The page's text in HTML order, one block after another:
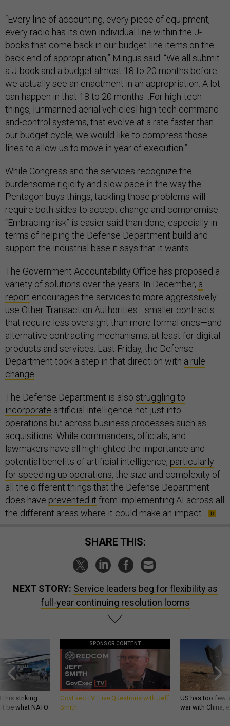
“Every line of accounting, every piece of equipment,
every radio has its own individual line within the J-
books that come back in our budget line items on the
back end of appropriation,” Mingus said. “We all submit
a J-book and a budget almost 18 to 20 months before
we actually see an enactment in an appropriation. A lot
can happen in that 18 to 20 months…For high-tech
things, [unmanned aerial vehicles] high-tech command-
and-control systems, that evolve at a rate faster than
our budget cycle, we would like to compress those
lines to allow us to move in year of execution.”
While Congress and the services recognize the
burdensome rigidity and slow pace in the way the
Pentagon buys things, tackling those problems will
require both sides to accept change and compromise.
“Embracing risk” is easier said than done, especially in
terms of helping the Defense Department build and
support the industrial base it says that it wants.
The Government Accountability Office has proposed a
variety of solutions over the years. In December, a
report encourages the services to more aggressively
use Other Transaction Authorities—smaller contracts
that require less oversight than more formal ones—and
alternative contracting mechanisms, at least for digital
products and services. Last Friday, the Defense
Department took a step in that direction with a rule
change
The Defense Department is also struggling to
incorporate artificial intelligence not just into
operations but across business processes such as
acquisitions. While commanders, officials, and
lawmakers have all highlighted the importance and
potential benefits of artificial intelligence, particularly
for speeding up operations, the size and complexity of
all the different things that the Defense Department
does have prevented it from implementing AI across all
the different areas where it could make an impact.
SHARE THIS:
NEXT STORY: Service leaders beg for flexibility as
full-year continuing resolution looms
this striking
be what NATO
SPONSOR CONTENT
GovExec TV: Five Questions with Jeff
Smith
US has too few
war with China,